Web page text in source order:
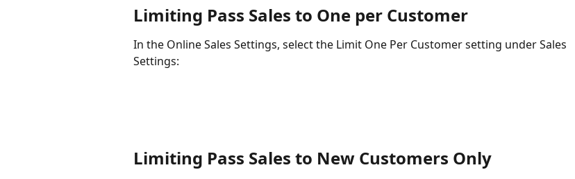
Limiting Pass Sales to One per Customer
In the Online Sales Settings, select the Limit One Per Customer setting under Sales
Settings:
Limiting Pass Sales to New Customers Only